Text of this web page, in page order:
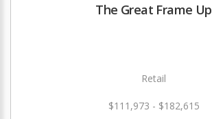
The Great Frame Up
Retail
$111,973 - $182,615